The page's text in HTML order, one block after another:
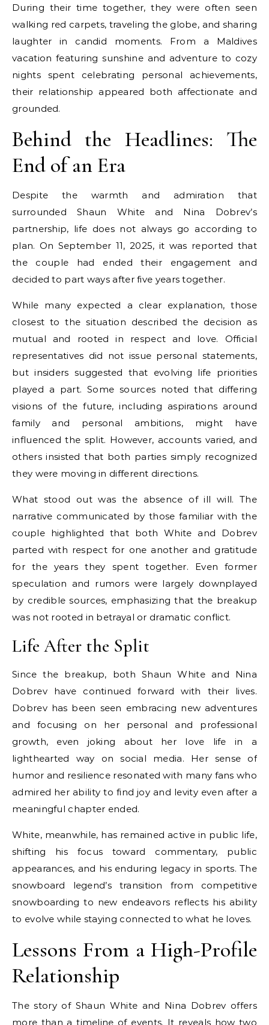
During their time together, they were often seen
walking red carpets, traveling the globe, and sharing
laughter in candid moments. From a Maldives
vacation featuring sunshine and adventure to cozy
nights spent celebrating personal achievements,
their relationship appeared both affectionate and
grounded.
Behind the Headlines: The
End of an Era
Despite the warmth and admiration that
surrounded Shaun White and Nina Dobrev’s
partnership, life does not always go according to
plan. On September 11, 2025, it was reported that
the couple had ended their engagement and
decided to part ways after five years together.
While many expected a clear explanation, those
closest to the situation described the decision as
mutual and rooted in respect and love. Official
representatives did not issue personal statements,
but insiders suggested that evolving life priorities
played a part. Some sources noted that differing
visions of the future, including aspirations around
family and personal ambitions, might have
influenced the split. However, accounts varied, and
others insisted that both parties simply recognized
they were moving in different directions.
What stood out was the absence of ill will. The
narrative communicated by those familiar with the
couple highlighted that both White and Dobrev
parted with respect for one another and gratitude
for the years they spent together. Even former
speculation and rumors were largely downplayed
by credible sources, emphasizing that the breakup
was not rooted in betrayal or dramatic conflict.
Life After the Split
Since the breakup, both Shaun White and Nina
Dobrev have continued forward with their lives.
Dobrev has been seen embracing new adventures
and focusing on her personal and professional
growth, even joking about her love life in a
lighthearted way on social media. Her sense of
humor and resilience resonated with many fans who
admired her ability to find joy and levity even after a
meaningful chapter ended.
White, meanwhile, has remained active in public life,
shifting his focus toward commentary, public
appearances, and his enduring legacy in sports. The
snowboard legend’s transition from competitive
snowboarding to new endeavors reflects his ability
to evolve while staying connected to what he loves.
Lessons From a High-Profile
Relationship
The story of Shaun White and Nina Dobrev offers
more than a timeline of events. It reveals how two